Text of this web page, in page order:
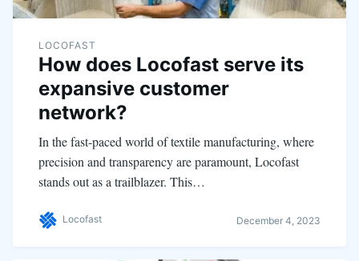
LOCOFAST
How does Locofast serve its
expansive customer
network?
In the fast-paced world of textile manufacturing, where
precision and transparency are paramount, Locofast
stands out as a trailblazer. This…
Locofast December 4, 2023